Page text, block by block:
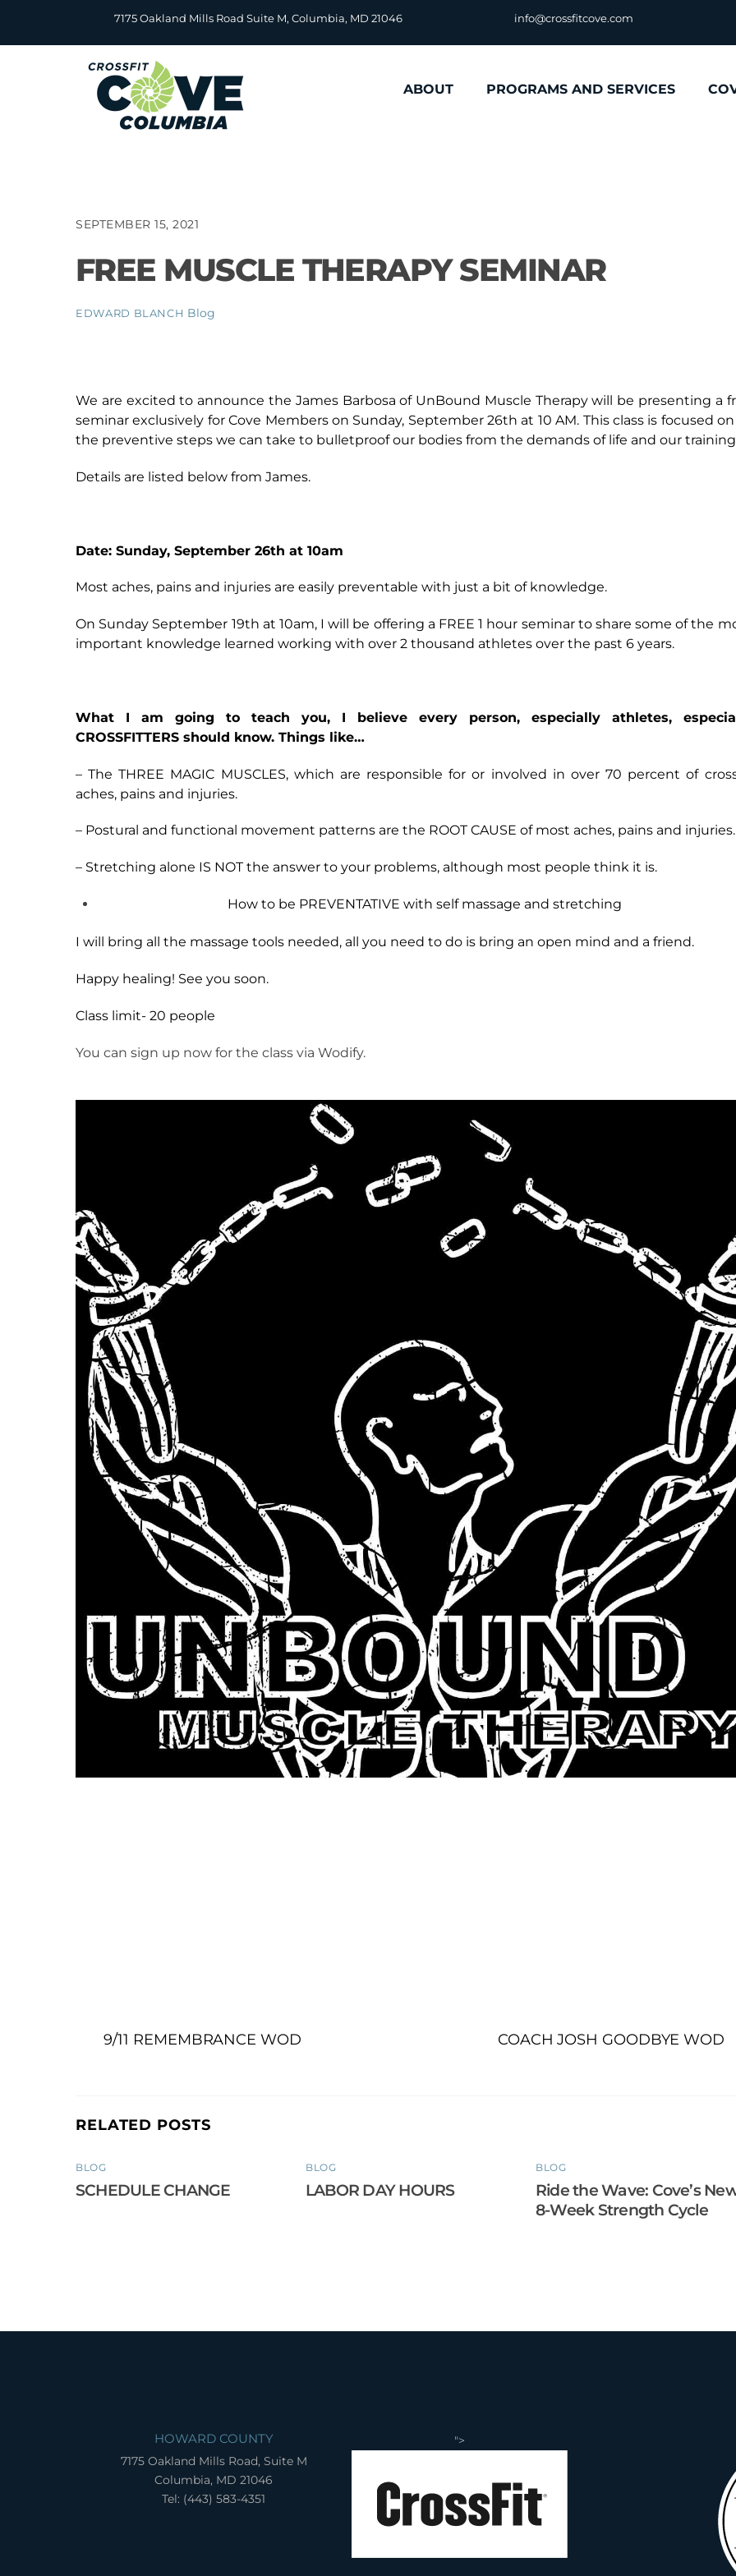
content
7175 Oakland Mills Road Suite M, Columbia, MD 21046 info@crossfitcove.com
ABOUT PROGRAMS AND SERVICES
SEPTEMBER 15, 2021
FREE MUSCLE THERAPY SEMINAR
EDWARD BLANCH Blog
We are excited to announce the James Barbosa of UnBound Muscle Therapy will be presenting a
seminar exclusively for Cove Members on Sunday, September 26th at 10 AM. This class is focused
the preventive steps we can take to bulletproof our bodies from the demands of life and our
Details are listed below from James.
Date: Sunday, September 26th at 10am
Most aches, pains and injuries are easily preventable with just a bit of knowledge.
On Sunday September 19th at 10am, I will be offering a FREE 1 hour seminar to share some of the
important knowledge learned working with over 2 thousand athletes over the past 6 years.
What I am going to teach you, I believe every person, especially athletes,
CROSSFITTERS should know. Things like…
– The THREE MAGIC MUSCLES, which are responsible for or involved in over 70 percent of
aches, pains and injuries.
– Postural and functional movement patterns are the ROOT CAUSE of most aches, pains and injuries.
– Stretching alone IS NOT the answer to your problems, although most people think it is.
How to be PREVENTATIVE with self massage and stretching
I will bring all the massage tools needed, all you need to do is bring an open mind and a friend.
Happy healing! See you soon.
Class limit- 20 people
You can sign up now for the class via Wodify.
9/11 REMEMBRANCE WOD COACH JOSH GOODBYE WOD
RELATED POSTS
BLOG
SCHEDULE CHANGE
BLOG
LABOR DAY HOURS
BLOG
Ride the Wave: Cove’s
8-Week Strength Cycle
HOWARD COUNTY
7175 Oakland Mills Road, Suite M
Columbia, MD 21046
Tel: (443) 583-4351
">